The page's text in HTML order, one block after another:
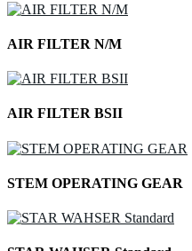
AIR FILTER N/M
AIR FILTER BSII
STEM OPERATING GEAR